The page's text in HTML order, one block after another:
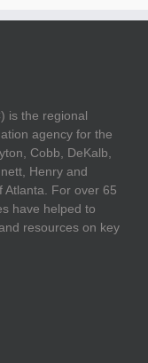
is the regional
agency for the
Cobb, DeKalb,
Henry and
Atlanta. For over 65
have helped to
resources on key